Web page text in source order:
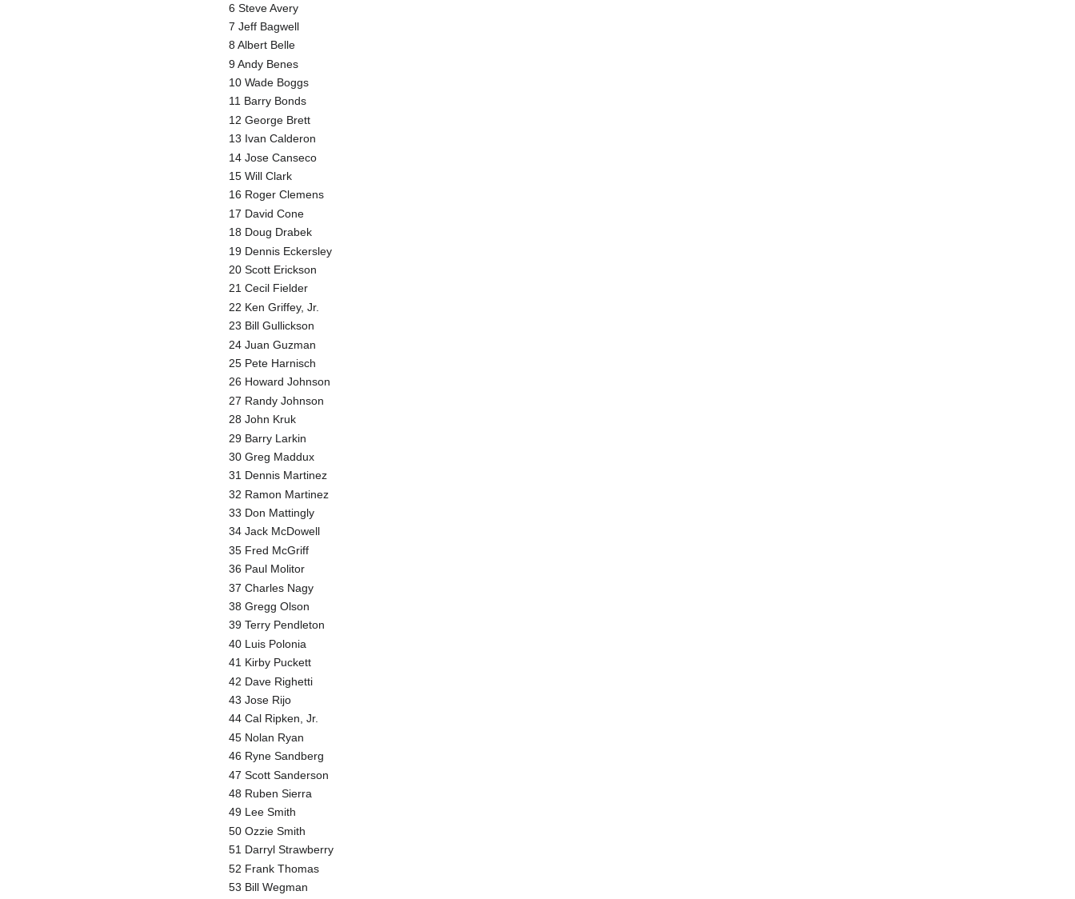
6 Steve Avery
7 Jeff Bagwell
8 Albert Belle
9 Andy Benes
10 Wade Boggs
11 Barry Bonds
12 George Brett
13 Ivan Calderon
14 Jose Canseco
15 Will Clark
16 Roger Clemens
17 David Cone
18 Doug Drabek
19 Dennis Eckersley
20 Scott Erickson
21 Cecil Fielder
22 Ken Griffey, Jr.
23 Bill Gullickson
24 Juan Guzman
25 Pete Harnisch
26 Howard Johnson
27 Randy Johnson
28 John Kruk
29 Barry Larkin
30 Greg Maddux
31 Dennis Martinez
32 Ramon Martinez
33 Don Mattingly
34 Jack McDowell
35 Fred McGriff
36 Paul Molitor
37 Charles Nagy
38 Gregg Olson
39 Terry Pendleton
40 Luis Polonia
41 Kirby Puckett
42 Dave Righetti
43 Jose Rijo
44 Cal Ripken, Jr.
45 Nolan Ryan
46 Ryne Sandberg
47 Scott Sanderson
48 Ruben Sierra
49 Lee Smith
50 Ozzie Smith
51 Darryl Strawberry
52 Frank Thomas
53 Bill Wegman